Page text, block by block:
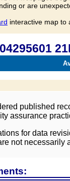
or are
interactive map to
published
assurance
for data
not necessarily